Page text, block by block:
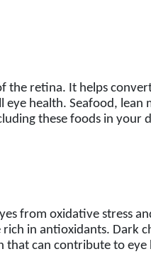
the retina. It helps
health. Seafood, lean
these foods in your
from oxidative stress
in antioxidants. Dark
can contribute to eye